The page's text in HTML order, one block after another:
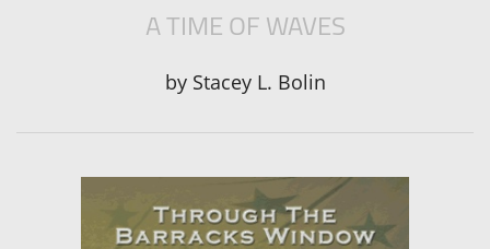
A TIME OF WAVES
by Stacey L. Bolin